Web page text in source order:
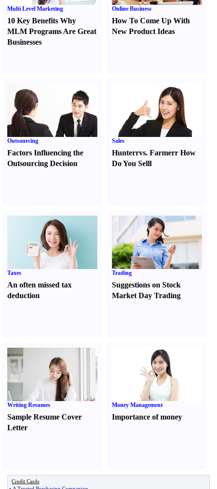
Multi Level Marketing
10 Key Benefits Why
MLM Programs Are Great
Businesses
Online Business
How To Come Up With
New Product Ideas
Outsourcing
Factors Influencing the
Outsourcing Decision
Sales
Hunterrvs. FarmerrHow
Do You Selll
Taxes
An often missed tax
deduction
Trading
Suggestions on Stock
Market Day Trading
Writing Resumes
Sample Resume Cover
Letter
Money Management
Importance of money
Credit Cards